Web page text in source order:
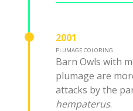
2001
PLUMAGE COLORING
Barn Owls with
plumage are
attacks by the
hempaterus.